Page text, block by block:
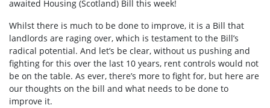
awaited Housing (Scotland) Bill this week!
Whilst there is much to be done to improve, it is a Bill that
landlords are raging over, which is testament to the Bill’s
radical potential. And let’s be clear, without us pushing and
fighting for this over the last 10 years, rent controls would not
be on the table. As ever, there’s more to fight for, but here are
our thoughts on the bill and what needs to be done to
improve it.